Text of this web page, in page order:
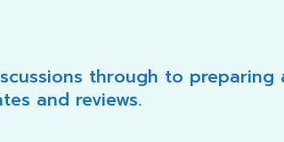
through to preparing
and reviews.